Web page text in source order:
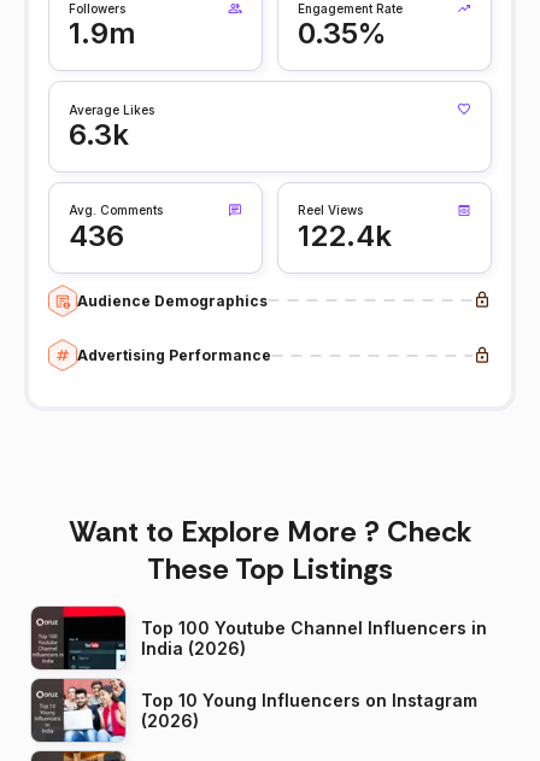
Followers
1.9m
Engagement Rate
0.35%
Average Likes
6.3k
Avg. Comments
436
Reel Views
122.4k
Audience Demographics
Advertising Performance
Want to Explore More ? Check
These Top Listings
Top 100 Youtube Channel Influencers in
India (2026)
Top 10 Young Influencers on Instagram
(2026)